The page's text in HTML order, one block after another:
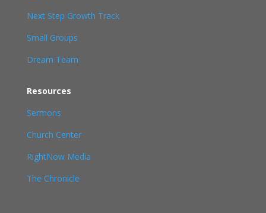
Next Step Growth Track
Small Groups
Dream Team
Resources
Sermons
Church Center
RightNow Media
The Chronicle